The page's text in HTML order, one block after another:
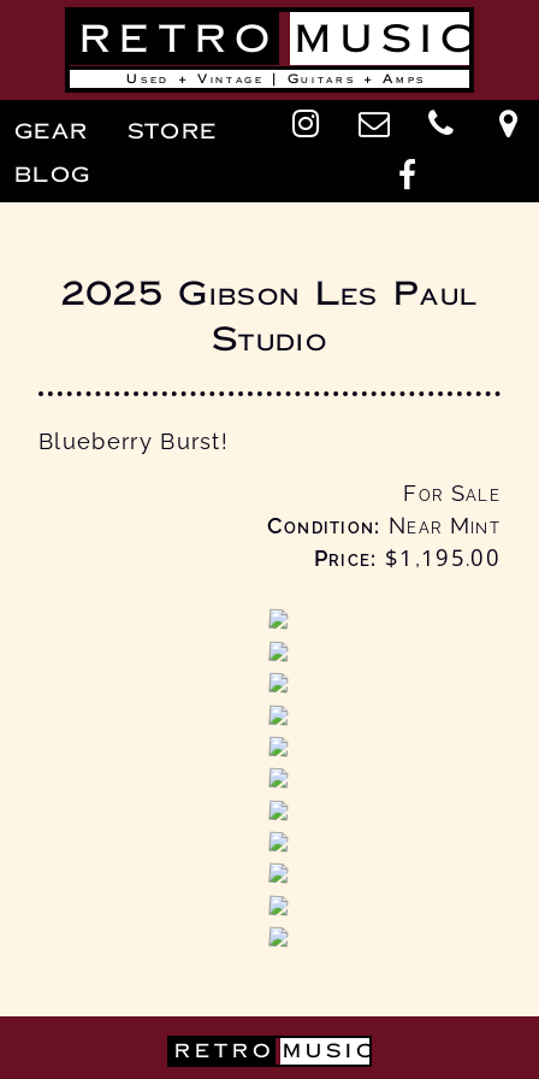
RETRO MUSIC
Used + Vintage | Guitars + Amps
Main
navigation
GEAR
STORE
BLOG
2025 Gibson Les Paul
Studio
Blueberry Burst!
For Sale
Condition
Near Mint
Price: $1,195.00
RETRO MUSIC